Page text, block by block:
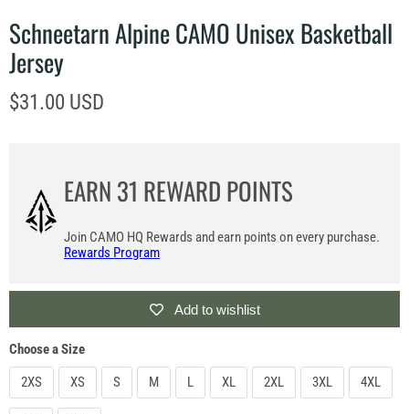
Schneetarn Alpine CAMO Unisex Basketball
Jersey
Current price
$31.00 USD
EARN 31 REWARD POINTS
Join CAMO HQ Rewards and earn points on every purchase.
Rewards Program
Add to wishlist
Choose a Size
2XS
XS S M L XL 2XL 3XL 4XL